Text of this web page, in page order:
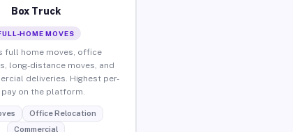
Box Truck
HOME MOVES
full home moves, office
long-distance moves, and
deliveries. Highest per-
on the platform.
Office Relocation
Commercial